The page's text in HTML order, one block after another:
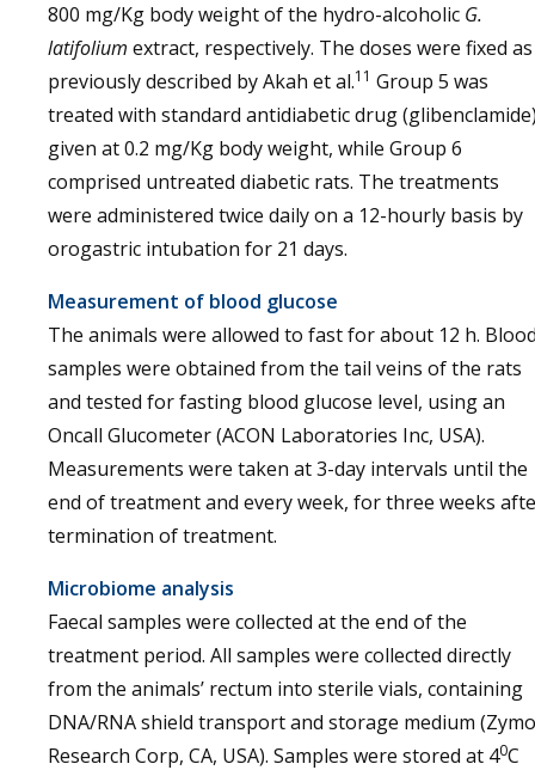
800 mg/Kg body weight of the hydro-alcoholic G.
latifolium extract, respectively. The doses were fixed as
previously described by Akah et al.11 Group 5 was
treated with standard antidiabetic drug
given at 0.2 mg/Kg body weight, while Group 6
comprised untreated diabetic rats. The treatments
were administered twice daily on a 12-hourly basis by
orogastric intubation for 21 days.
Measurement of blood glucose
The animals were allowed to fast for about 12 h.
samples were obtained from the tail veins of the rats
and tested for fasting blood glucose level, using an
Oncall Glucometer (ACON Laboratories Inc, USA).
Measurements were taken at 3-day intervals until the
end of treatment and every week, for three weeks
termination of treatment.
Microbiome analysis
Faecal samples were collected at the end of the
treatment period. All samples were collected directly
from the animals’ rectum into sterile vials, containing
DNA/RNA shield transport and storage medium (Zymo
Research Corp, CA, USA). Samples were stored at 40C